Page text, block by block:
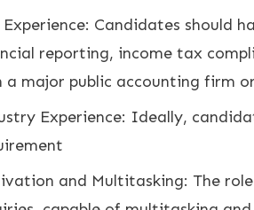
Experience: Candidates should
reporting, income tax
a major public accounting firm
Experience: Ideally,
and Multitasking: The